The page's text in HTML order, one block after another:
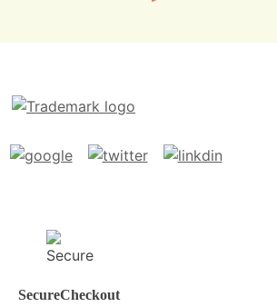
SecureCheckout